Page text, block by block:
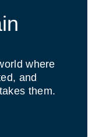
where
and
them.